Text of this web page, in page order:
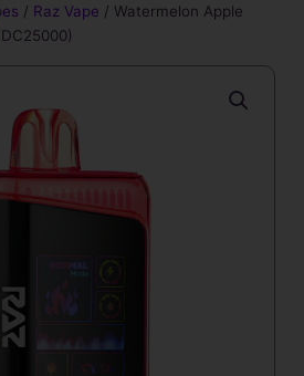
/ Raz Vape / Watermelon Apple